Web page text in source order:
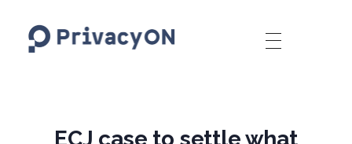
ECJ case to settle what